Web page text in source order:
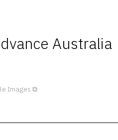
Australia
Images